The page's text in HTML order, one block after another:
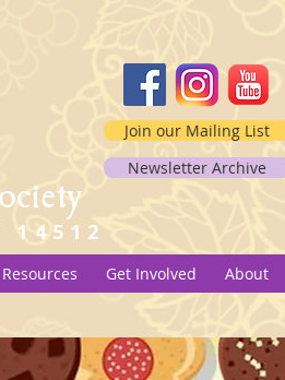
Join our Mailing List
Newsletter Archive
Resources Get Involved About